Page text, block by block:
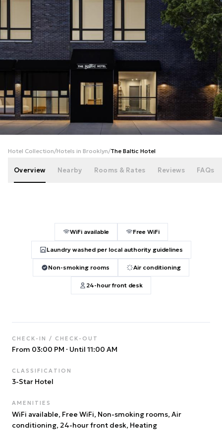
+20
photos
Hotel Collection/Hotels in Brooklyn/The Baltic Hotel
Overview Nearby Rooms & Rates Reviews FAQs
WiFi available Free WiFi
Laundry washed per local authority guidelines
Non-smoking rooms Air conditioning
24-hour front desk
CHECK-IN / CHECK-OUT
From 03:00 PM · Until 11:00 AM
CLASSIFICATION
3-Star Hotel
AMENITIES
WiFi available, Free WiFi, Non-smoking rooms, Air
conditioning, 24-hour front desk, Heating